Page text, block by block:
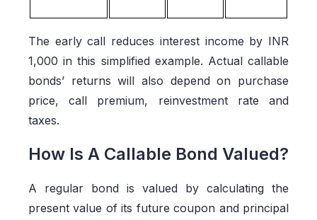
The early call reduces interest income by INR
1,000 in this simplified example. Actual callable
bonds’ returns will also depend on purchase
price, call premium, reinvestment rate and
taxes.
How Is A Callable Bond Valued?
A regular bond is valued by calculating the
present value of its future coupon and principal